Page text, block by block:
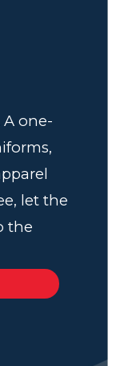
A one-
let the
the